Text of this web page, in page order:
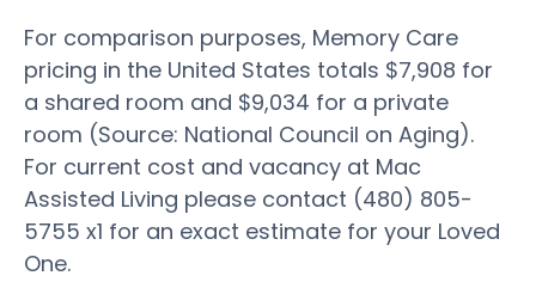
For comparison purposes, Memory Care
pricing in the United States totals $7,908 for
a shared room and $9,034 for a private
room (Source: National Council on Aging).
For current cost and vacancy at Mac
Assisted Living please contact (480) 805-
5755 x1 for an exact estimate for your Loved
One.